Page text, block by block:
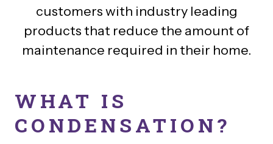
customers with industry leading
products that reduce the amount of
maintenance required in their home.
WHAT IS
CONDENSATION?